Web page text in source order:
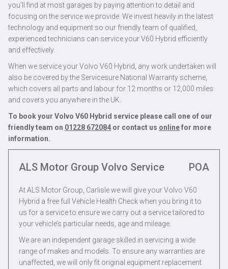
you’ll find at most garages by paying attention to detail and
focusing on the service we provide. We invest heavily in the latest
technology and equipment so our friendly team of qualified,
experienced technicians can service your V60 Hybrid efficiently
and effectively.
When we service your Volvo V60 Hybrid, any work undertaken will
also be covered by the Servicesure National Warranty scheme,
which covers all parts and labour for 12 months or 12,000 miles
and covers you anywhere in the UK.
To book your Volvo V60 Hybrid service please call one of our
friendly team on 01228 672084 or contact us onlinefor more
information.
ALS Motor Group Volvo Service POA
At ALS Motor Group, Carlisle we will give your Volvo V60
Hybrid a free full Vehicle Health Check when you bring it to
us for a service to ensure we carry out a service tailored to
your vehicle’s particular needs, age and mileage.
We are an independent garage skilled in servicing a wide
range of makes and models. To ensure any warranties are
unaffected, we will only fit original equipment replacement